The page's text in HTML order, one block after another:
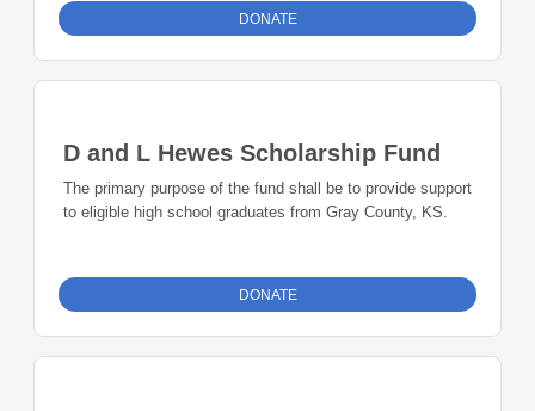
DONATE
D and L Hewes Scholarship Fund
The primary purpose of the fund shall be to provide support
to eligible high school graduates from Gray County, KS.
DONATE